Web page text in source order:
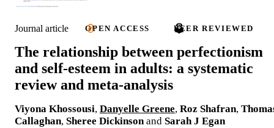
Journal article OPEN ACCESS PEER REVIEWED
The relationship between perfectionism
and self-esteem in adults: a systematic
review and meta-analysis
Viyona Khossousi, Danyelle Greene, Roz Shafran,
Callaghan, Sheree Dickinsonand Sarah J Egan